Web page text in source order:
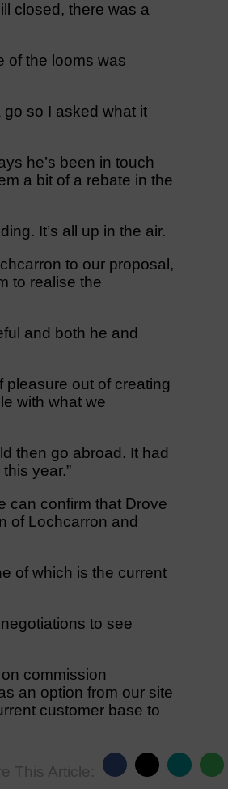
closed, there was a
of the looms was
so I asked what it
he’s been in touch
a bit of a rebate in the
It’s all up in the air.
to our proposal,
to realise the
and both he and
pleasure out of creating
with what we
then go abroad. It had
year.”
can confirm that Drove
of Lochcarron and
of which is the current
to see
commission
an option from our site
customer base to
This Article: